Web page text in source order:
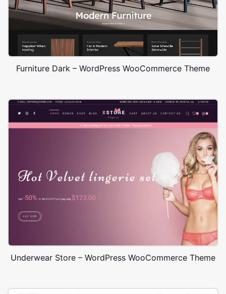
Furniture Dark – WordPress WooCommerce Theme
Underwear Store – WordPress WooCommerce Theme